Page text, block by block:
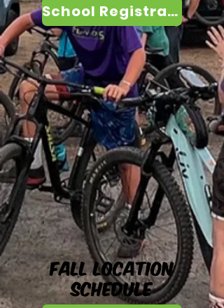
School Registration
Fall Location
Schedule